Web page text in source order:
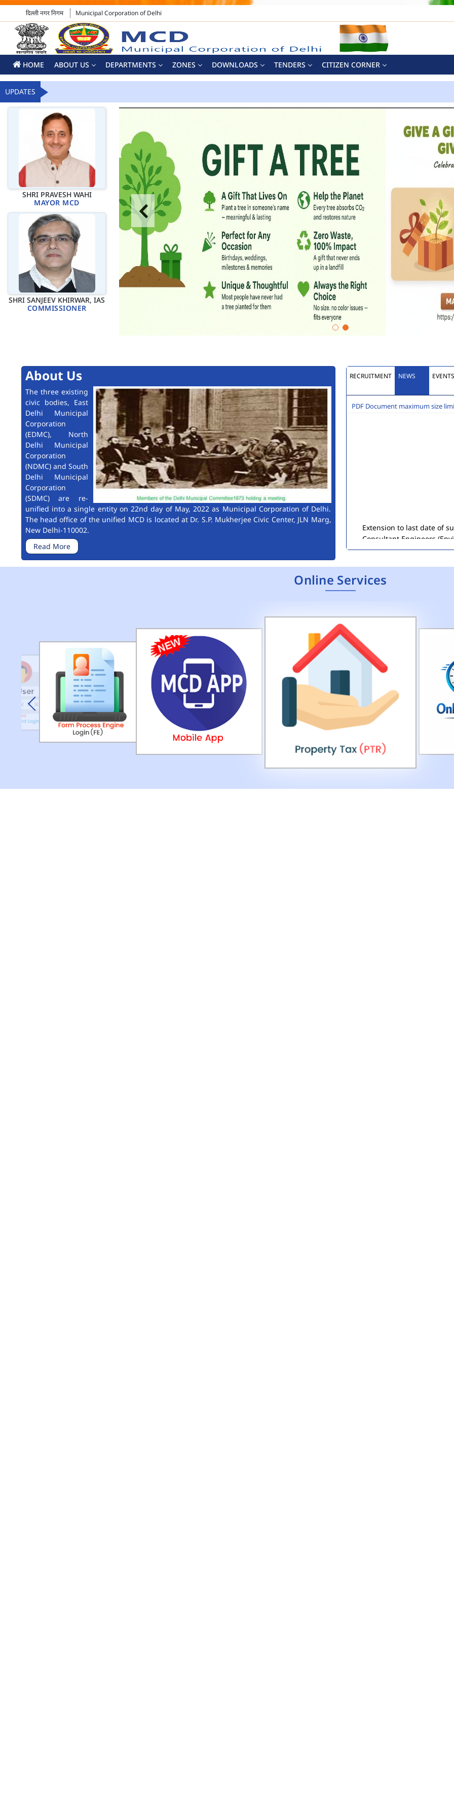
दिल्ली नगर निगम Municipal Corporation of Delhi
HOME ABOUT US DEPARTMENTS ZONES DOWNLOADS TENDERS CITIZEN CORNER
UPDATES
SHRI PRAVESH WAHI
MAYOR MCD
SHRI SANJEEV KHIRWAR, IAS
COMMISSIONER
About Us
The three existing
civic bodies, East
Delhi Municipal
Corporation
(EDMC), North
Delhi Municipal
Corporation
(NDMC) and South
Delhi Municipal
Corporation
(SDMC) are re-
unified into a single entity on 22nd day of May, 2022 as Municipal Corporation of Delhi.
The head office of the unified MCD is located at Dr. S.P. Mukherjee Civic Center, JLN Marg,
New Delhi-110002.
Read More
RECRUITMENT NEWS EVENTS
PDF Document maximum size
Consultant Engineers
Public Notice for Auction
Online Services